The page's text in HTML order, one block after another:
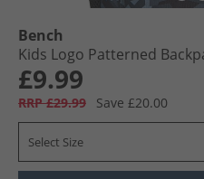
Bench
Kids Logo Patterned
£9.99
RRP £29.99 Save £20.00
Select Size